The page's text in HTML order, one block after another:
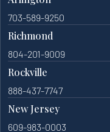
703-589-9250
Richmond
804-201-9009
Rockville
888-437-7747
New Jersey
609-983-0003